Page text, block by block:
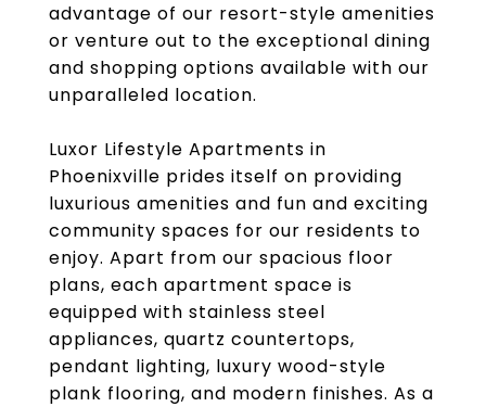
advantage of our resort-style amenities
or venture out to the exceptional dining
and shopping options available with our
unparalleled location.
Luxor Lifestyle Apartments in
Phoenixville prides itself on providing
luxurious amenities and fun and exciting
community spaces for our residents to
enjoy. Apart from our spacious floor
plans, each apartment space is
equipped with stainless steel
appliances, quartz countertops,
pendant lighting, luxury wood-style
plank flooring, and modern finishes. As a